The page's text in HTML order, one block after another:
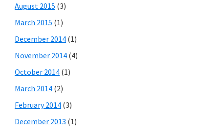
August 2015 (3)
March 2015 (1)
December 2014 (1)
November 2014 (4)
October 2014 (1)
March 2014 (2)
February 2014 (3)
December 2013 (1)